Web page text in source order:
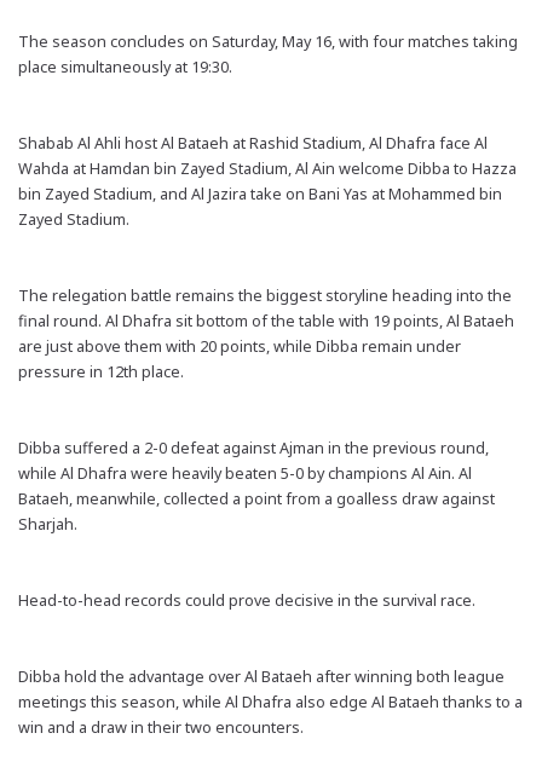
The season concludes on Saturday, May 16, with four matches taking
place simultaneously at 19:30.
Shabab Al Ahli host Al Bataeh at Rashid Stadium, Al Dhafra face Al
Wahda at Hamdan bin Zayed Stadium, Al Ain welcome Dibba to Hazza
bin Zayed Stadium, and Al Jazira take on Bani Yas at Mohammed bin
Zayed Stadium.
The relegation battle remains the biggest storyline heading into the
final round. Al Dhafra sit bottom of the table with 19 points, Al Bataeh
are just above them with 20 points, while Dibba remain under
pressure in 12th place.
Dibba suffered a 2-0 defeat against Ajman in the previous round,
while Al Dhafra were heavily beaten 5-0 by champions Al Ain. Al
Bataeh, meanwhile, collected a point from a goalless draw against
Sharjah.
Head-to-head records could prove decisive in the survival race.
Dibba hold the advantage over Al Bataeh after winning both league
meetings this season, while Al Dhafra also edge Al Bataeh thanks to a
win and a draw in their two encounters.